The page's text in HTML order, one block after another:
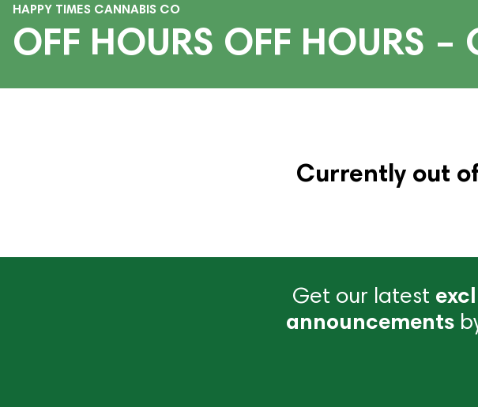
HAPPY TIMES CANNABIS CO
OFF HOURS OFF HOURS
Currently out
Get our latest
announcements